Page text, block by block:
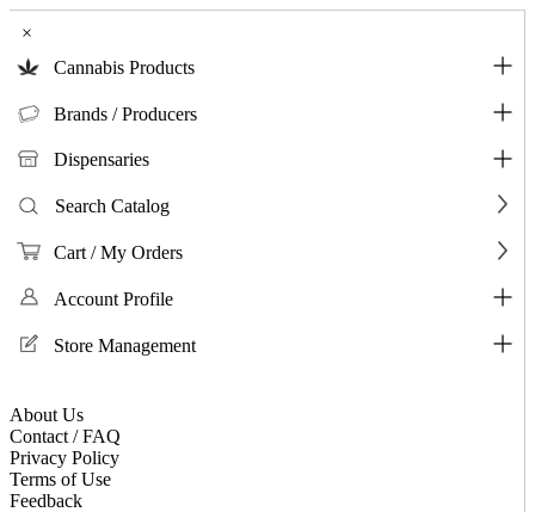
×
Cannabis Products
Brands / Producers
Dispensaries
Search Catalog
Cart / My Orders
Account Profile
Store Management
About Us
Contact / FAQ
Privacy Policy
Terms of Use
Feedback